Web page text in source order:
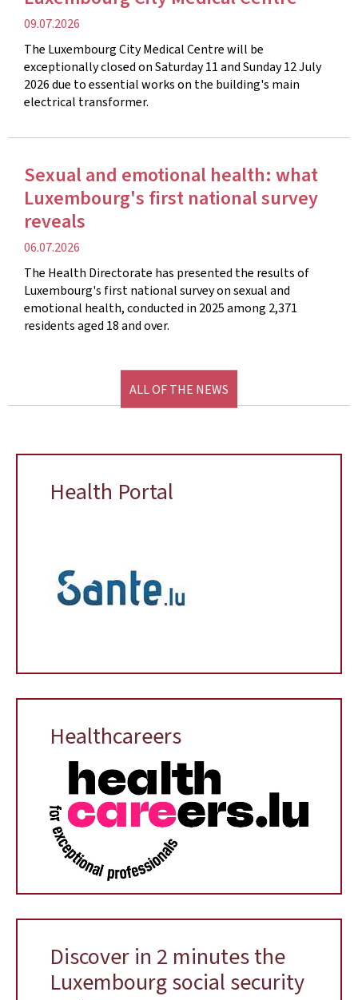
Publication
date
09.07.2026
The Luxembourg City Medical Centre will be
exceptionally closed on Saturday 11 and Sunday 12 July
2026 due to essential works on the building's main
electrical transformer.
Sexual and emotional health: what
Luxembourg's first national survey
reveals
Publication
date
06.07.2026
The Health Directorate has presented the results of
Luxembourg's first national survey on sexual and
emotional health, conducted in 2025 among 2,371
residents aged 18 and over.
ALL OF THE NEWS
Health Portal
Healthcareers
Discover in 2 minutes the
Luxembourg social security